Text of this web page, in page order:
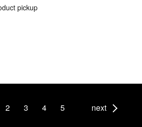
pickup
2 3 4 5 next